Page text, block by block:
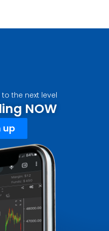
the next level
NOW
up